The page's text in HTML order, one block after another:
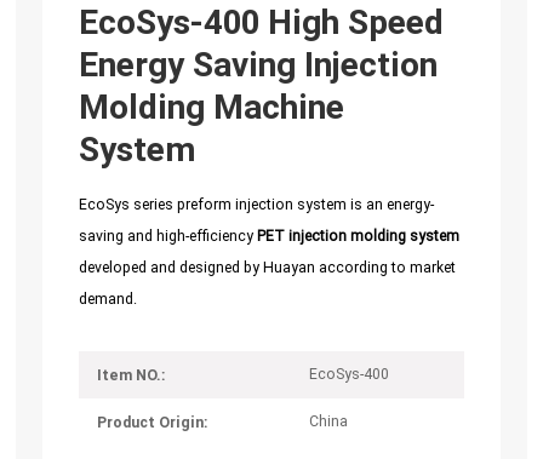
EcoSys-400 High Speed
Energy Saving Injection
Molding Machine
System
EcoSys series preform injection system is an energy-
saving and high-efficiency PET injection molding system
developed and designed by Huayan according to market
demand.
Item NO.: EcoSys-400
Product Origin: China